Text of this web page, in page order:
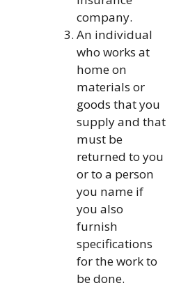
company.
An individual
who works at
home on
materials or
goods that you
supply and that
must be
returned to you
or to a person
you name if
you also
furnish
specifications
for the work to
be done.